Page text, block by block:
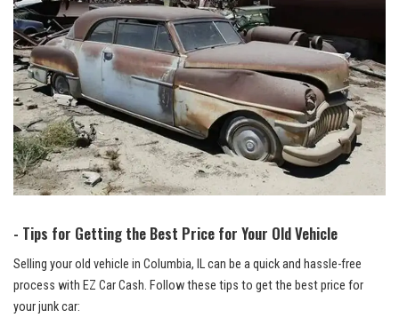
-⁣ Tips for Getting the Best Price for Your Old Vehicle
Selling your old‌ vehicle in Columbia, IL can be a quick and hassle-free
process with EZ Car⁤ Cash.‌ Follow these tips to get the ⁢best price for
your⁢ junk car: